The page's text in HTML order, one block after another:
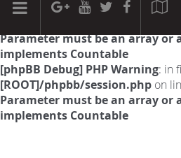
[phpBB Debug] PHP Warning: in
Parameter must be an array or
implements Countable
[phpBB Debug] PHP Warning: in
[ROOT]/phpbb/session.php on
Parameter must be an array or
implements Countable